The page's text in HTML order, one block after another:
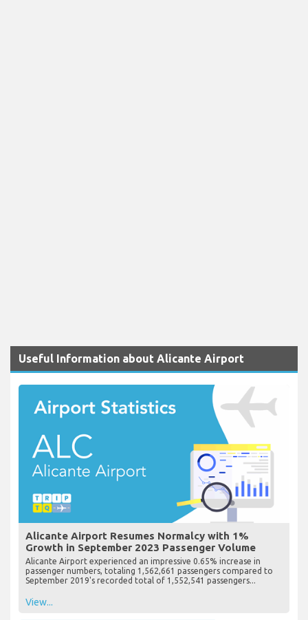
Useful Information about Alicante Airport
Alicante Airport Resumes Normalcy with 1%
Growth in September 2023 Passenger Volume
Alicante Airport experienced an impressive 0.65% increase in
passenger numbers, totaling 1,562,661 passengers compared to
September 2019's recorded total of 1,552,541 passengers...
View...